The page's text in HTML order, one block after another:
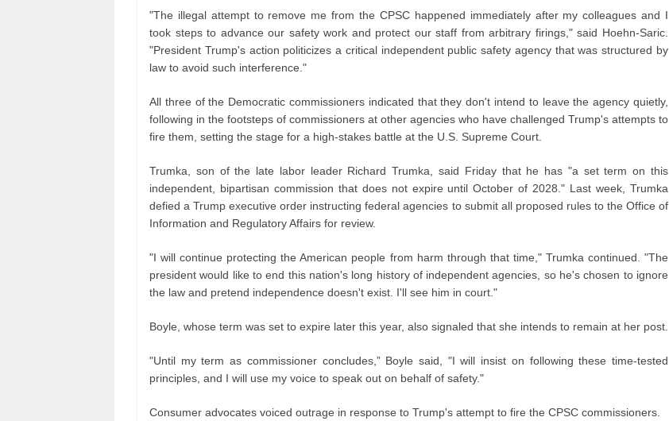
"The illegal attempt to remove me from the CPSC happened immediately after my colleagues and I
took steps to advance our safety work and protect our staff from arbitrary firings," said Hoehn-Saric.
"President Trump's action politicizes a critical independent public safety agency that was structured by
law to avoid such interference."
All three of the Democratic commissioners indicated that they don't intend to leave the agency quietly,
following in the footsteps of commissioners at other agencies who have challenged Trump's attempts to
fire them, setting the stage for a high-stakes battle at the U.S. Supreme Court.
Trumka, son of the late labor leader Richard Trumka, said Friday that he has "a set term on this
independent, bipartisan commission that does not expire until October of 2028." Last week, Trumka
defied a Trump executive order instructing federal agencies to submit all proposed rules to the Office of
Information and Regulatory Affairs for review.
"I will continue protecting the American people from harm through that time," Trumka continued. "The
president would like to end this nation's long history of independent agencies, so he's chosen to ignore
the law and pretend independence doesn't exist. I'll see him in court."
Boyle, whose term was set to expire later this year, also signaled that she intends to remain at her post.
"Until my term as commissioner concludes,” Boyle said, "I will insist on following these time-tested
principles, and I will use my voice to speak out on behalf of safety."
Consumer advocates voiced outrage in response to Trump's attempt to fire the CPSC commissioners.